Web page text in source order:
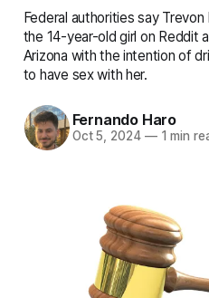
Federal authorities say
the 14-year-old girl on Reddit
Arizona with the intention of
to have sex with her.
Fernando Haro
Oct 5, 2024 —1 min